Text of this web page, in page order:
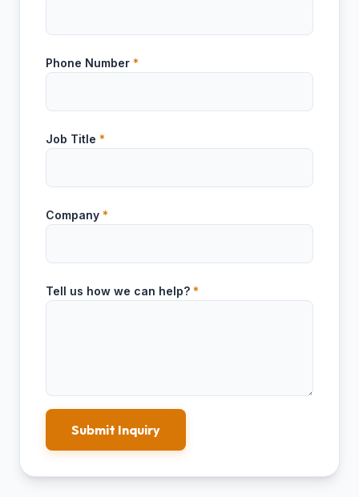
Phone Number *
Job Title *
Company *
Tell us how we can help? *
Submit Inquiry